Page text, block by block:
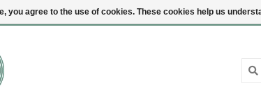
Login
you agree to the use of cookies. These cookies help us